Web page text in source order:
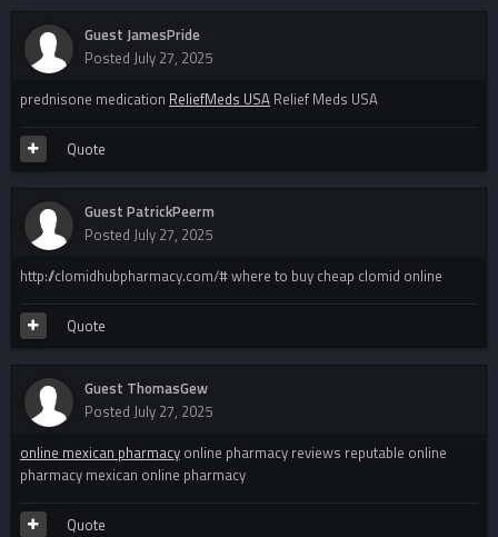
Guest JamesPride
Posted July 27, 2025
prednisone medication ReliefMeds USA Relief Meds USA
Quote
Guest PatrickPeerm
Posted July 27, 2025
http://clomidhubpharmacy.com/# where to buy cheap clomid online
Quote
Guest ThomasGew
Posted July 27, 2025
online mexican pharmacy online pharmacy reviews reputable online
pharmacy mexican online pharmacy
Quote